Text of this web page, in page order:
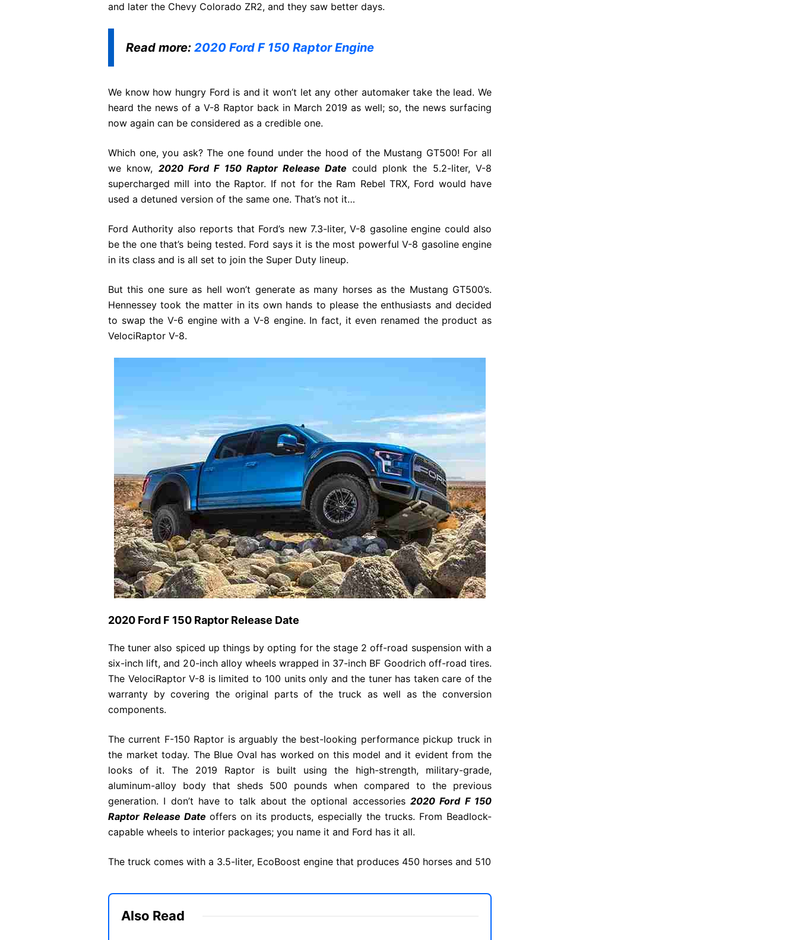
and later the Chevy Colorado ZR2, and they saw better days.
Read more: 2020 Ford F 150 Raptor Engine
We know how hungry Ford is and it won’t let any other automaker take the lead. We
heard the news of a V-8 Raptor back in March 2019 as well; so, the news surfacing
now again can be considered as a credible one.
Which one, you ask? The one found under the hood of the Mustang GT500! For all
we know, 2020 Ford F 150 Raptor Release Date could plonk the 5.2-liter, V-8
supercharged mill into the Raptor. If not for the Ram Rebel TRX, Ford would have
used a detuned version of the same one. That’s not it…
Ford Authority also reports that Ford’s new 7.3-liter, V-8 gasoline engine could also
be the one that’s being tested. Ford says it is the most powerful V-8 gasoline engine
in its class and is all set to join the Super Duty lineup.
But this one sure as hell won’t generate as many horses as the Mustang GT500’s.
Hennessey took the matter in its own hands to please the enthusiasts and decided
to swap the V-6 engine with a V-8 engine. In fact, it even renamed the product as
VelociRaptor V-8.
2020 Ford F 150 Raptor Release Date
The tuner also spiced up things by opting for the stage 2 off-road suspension with a
six-inch lift, and 20-inch alloy wheels wrapped in 37-inch BF Goodrich off-road tires.
The VelociRaptor V-8 is limited to 100 units only and the tuner has taken care of the
warranty by covering the original parts of the truck as well as the conversion
components.
The current F-150 Raptor is arguably the best-looking performance pickup truck in
the market today. The Blue Oval has worked on this model and it evident from the
looks of it. The 2019 Raptor is built using the high-strength, military-grade,
aluminum-alloy body that sheds 500 pounds when compared to the previous
generation. I don’t have to talk about the optional accessories2020 Ford F 150
Raptor Release Date offers on its products, especially the trucks. From Beadlock-
capable wheels to interior packages; you name it and Ford has it all.
The truck comes with a 3.5-liter, EcoBoost engine that produces 450 horses and 510
Also Read